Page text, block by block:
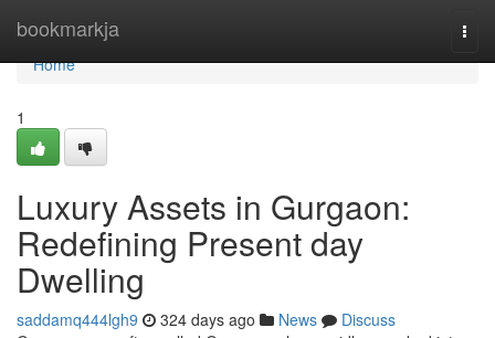
bookmarkja
Home
Home
1
Luxury Assets in Gurgaon:
Redefining Present day
Dwelling
saddamq444lgh9 324 days ago News
Discuss